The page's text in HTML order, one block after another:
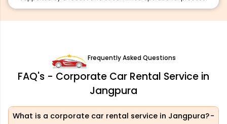
Frequently Asked Questions
FAQ's - Corporate Car Rental Service in
Jangpura
What is a corporate car rental service in Jangpura?